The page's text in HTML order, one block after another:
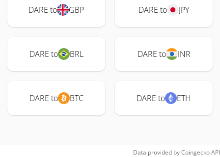
DARE to GBP DARE to JPY
DARE to BRL DARE to INR
DARE to BTC DARE to ETH
Data provided byCoingeckoAPI